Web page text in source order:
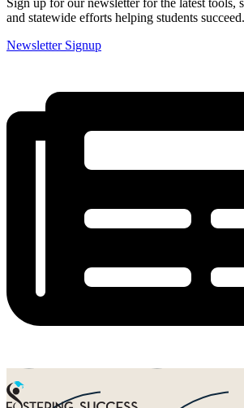
Sign up for our newsletter for the latest tools,
and statewide efforts helping students succeed.
Newsletter Signup